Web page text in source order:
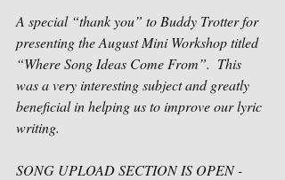
A special “thank you” to Buddy Trotter for
presenting the August Mini Workshop titled
“Where Song Ideas Come From”.  This
was a very interesting subject and greatly
beneficial in helping us to improve our lyric
writing.
SONG UPLOAD SECTION IS OPEN -